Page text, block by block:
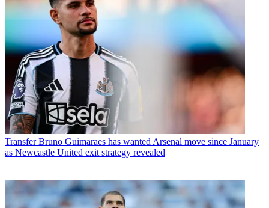
Transfer Bruno Guimaraes has wanted Arsenal move since January
as Newcastle United exit strategy revealed